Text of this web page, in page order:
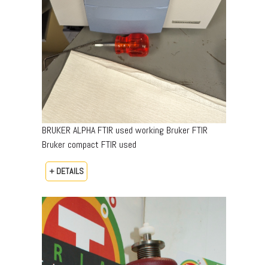
BRUKER ALPHA FTIR used working Bruker FTIR
Bruker compact FTIR used
+ DETAILS